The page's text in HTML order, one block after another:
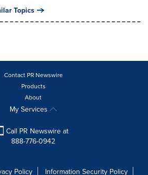
Topics
Contact PR Newswire
Products
About
My Services
Call PR Newswire at
888-776-0942
Policy Information Security Policy